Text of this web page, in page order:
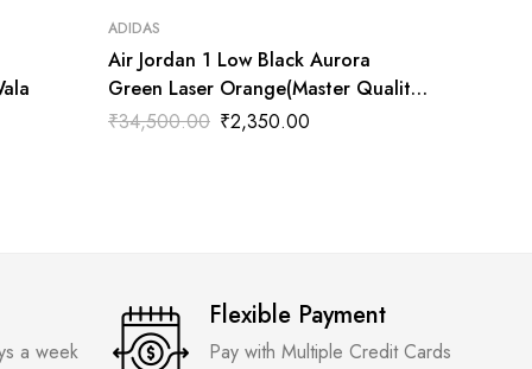
ADIDAS
Air Jordan 1 Low Black Aurora
Green Laser Orange(Master Quality)
Shoes Wala
₹34,500.00 ₹2,350.00
a week
Flexible Payment
Pay with Multiple Credit Cards